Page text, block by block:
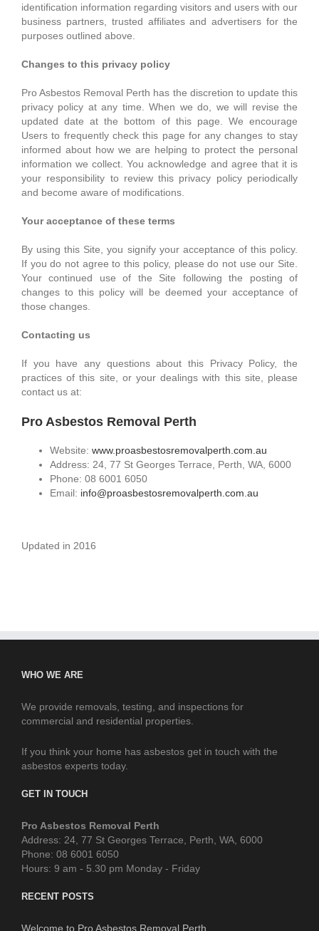
identification information regarding visitors and users with our
business partners, trusted affiliates and advertisers for the
purposes outlined above.
Changes to this privacy policy
Pro Asbestos Removal Perth has the discretion to update this
privacy policy at any time. When we do, we will revise the
updated date at the bottom of this page. We encourage
Users to frequently check this page for any changes to stay
informed about how we are helping to protect the personal
information we collect. You acknowledge and agree that it is
your responsibility to review this privacy policy periodically
and become aware of modifications.
Your acceptance of these terms
By using this Site, you signify your acceptance of this policy.
If you do not agree to this policy, please do not use our Site.
Your continued use of the Site following the posting of
changes to this policy will be deemed your acceptance of
those changes.
Contacting us
If you have any questions about this Privacy Policy, the
practices of this site, or your dealings with this site, please
contact us at:
Pro Asbestos Removal Perth
Website: www.proasbestosremovalperth.com.au
Address: 24, 77 St Georges Terrace, Perth, WA, 6000
Phone: 08 6001 6050
Email: info@proasbestosremovalperth.com.au
Updated in 2016
WHO WE ARE
We provide removals, testing, and inspections for
commercial and residential properties.
If you think your home has asbestos get in touch with the
asbestos experts today.
GET IN TOUCH
Pro Asbestos Removal Perth
Address: 24, 77 St Georges Terrace, Perth, WA, 6000
Phone: 08 6001 6050
Hours: 9 am - 5.30 pm Monday - Friday
RECENT POSTS
Welcome to Pro Asbestos Removal Perth